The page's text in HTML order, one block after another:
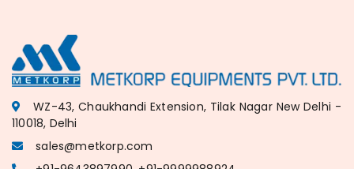
WZ-43, Chaukhandi Extension, Tilak Nagar New Delhi -
110018, Delhi
sales@metkorp.com